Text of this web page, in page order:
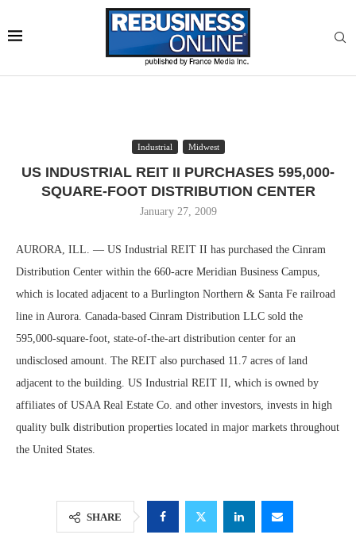
Industrial Midwest
US INDUSTRIAL REIT II PURCHASES 595,000-
SQUARE-FOOT DISTRIBUTION CENTER
January 27, 2009
AURORA, ILL. — US Industrial REIT II has purchased the Cinram
Distribution Center within the 660-acre Meridian Business Campus,
which is located adjacent to a Burlington Northern & Santa Fe railroad
line in Aurora. Canada-based Cinram Distribution LLC sold the
595,000-square-foot, state-of-the-art distribution center for an
undisclosed amount. The REIT also purchased 11.7 acres of land
adjacent to the building. US Industrial REIT II, which is owned by
affiliates of USAA Real Estate Co. and other investors, invests in high
quality bulk distribution properties located in major markets throughout
the United States.
SHARE